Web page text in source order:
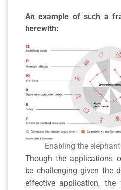
An example of such a
herewith:
Enabling the
Though the applications
be challenging given the
effective application, the